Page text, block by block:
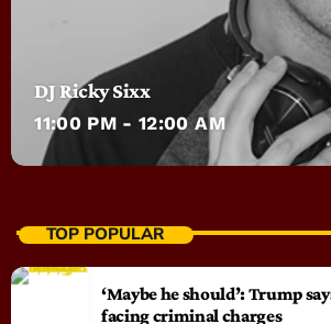
DJ Ricky Sixx
11:00 PM - 12:00 AM
TOP POPULAR
‘Maybe he should’: Trump
facing criminal charges